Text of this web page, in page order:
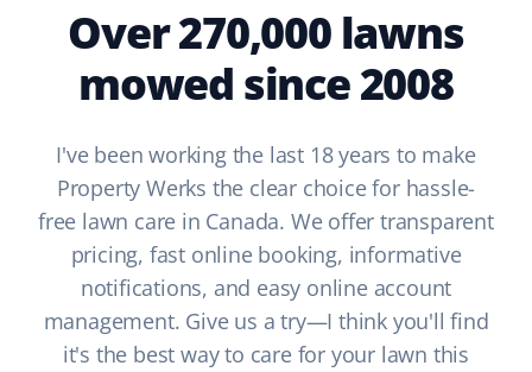
Over 270,000 lawns
mowed since 2008
I've been working the last 18 years to make
Property Werks the clear choice for hassle-
free lawn care in Canada. We offer transparent
pricing, fast online booking, informative
notifications, and easy online account
management. Give us a try—I think you'll find
it's the best way to care for your lawn this